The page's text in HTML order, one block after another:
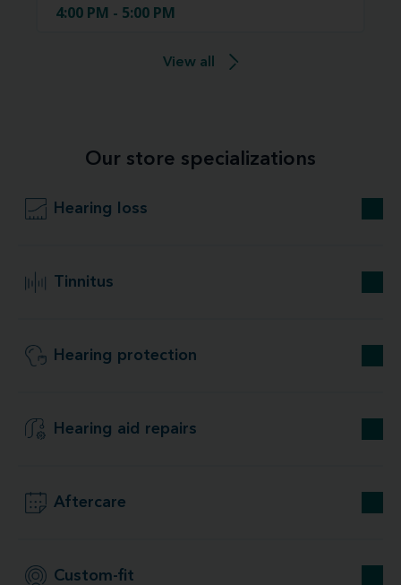
4:00 PM - 5:00 PM
View all
Our store specializations
Hearing loss
Tinnitus
Hearing protection
Hearing aid repairs
Aftercare
Custom-fit